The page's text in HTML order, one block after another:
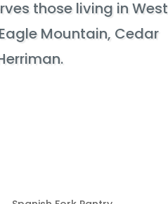
those living in West
Mountain, Cedar